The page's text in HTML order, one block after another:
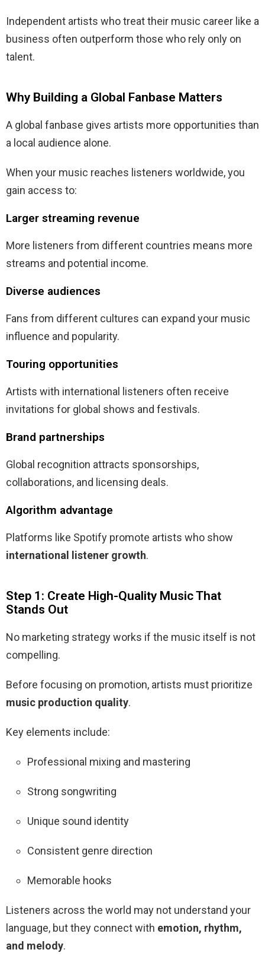
Independent artists who treat their music career like a
business often outperform those who rely only on
talent.
Why Building a Global Fanbase Matters
A global fanbase gives artists more opportunities than
a local audience alone.
When your music reaches listeners worldwide, you
gain access to:
Larger streaming revenue
More listeners from different countries means more
streams and potential income.
Diverse audiences
Fans from different cultures can expand your music
influence and popularity.
Touring opportunities
Artists with international listeners often receive
invitations for global shows and festivals.
Brand partnerships
Global recognition attracts sponsorships,
collaborations, and licensing deals.
Algorithm advantage
Platforms like Spotify promote artists who show
international listener growth.
Step 1: Create High-Quality Music That
Stands Out
No marketing strategy works if the music itself is not
compelling.
Before focusing on promotion, artists must prioritize
music production quality.
Key elements include:
Professional mixing and mastering
Strong songwriting
Unique sound identity
Consistent genre direction
Memorable hooks
Listeners across the world may not understand your
language, but they connect with emotion, rhythm,
and melody.